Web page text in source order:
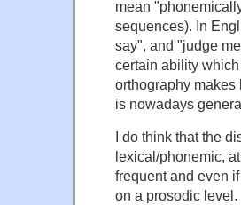
mean
sequences). In
say", and "judge
certain ability
orthography makes
is nowadays
I do think that the
lexical/phonemic,
frequent and even
on a prosodic